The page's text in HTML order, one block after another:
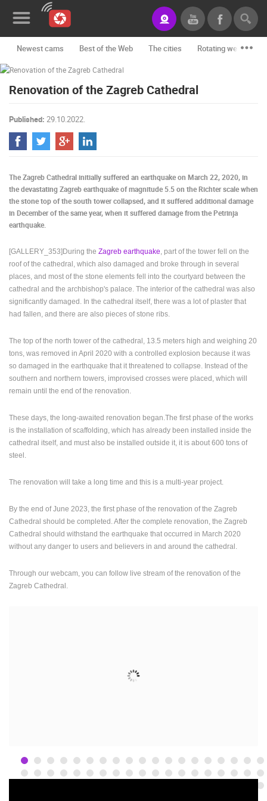
News&Blog
Categories
Locations
Event&site
History
Map
CONTACT
US
PRESS
CLIPPING,
PRIZES
DONATE
FOR NEW
WEBCAMS
PRIVACY
POLICY
HRVATSKI
ENGLISH
Newest cams Best of the Web The cities Rotating webcams -
Renovation of the Zagreb Cathedral
Published: 29.10.2022.
The Zagreb Cathedral initially suffered an earthquake on March 22, 2020, in
the devastating Zagreb earthquake of magnitude 5.5 on the Richter scale when
the stone top of the south tower collapsed, and it suffered additional damage
in December of the same year, when it suffered damage from the Petrinja
earthquake.
[GALLERY_353]During the Zagreb earthquake, part of the tower fell on the
roof of the cathedral, which also damaged and broke through in several
places, and most of the stone elements fell into the courtyard between the
cathedral and the archbishop's palace. The interior of the cathedral was also
significantly damaged. In the cathedral itself, there was a lot of plaster that
had fallen, and there are also pieces of stone ribs.
The top of the north tower of the cathedral, 13.5 meters high and weighing 20
tons, was removed in April 2020 with a controlled explosion because it was
so damaged in the earthquake that it threatened to collapse. Instead of the
southern and northern towers, improvised crosses were placed, which will
remain until the end of the renovation.
These days, the long-awaited renovation began.The first phase of the works
is the installation of scaffolding, which has already been installed inside the
cathedral itself, and must also be installed outside it, it is about 600 tons of
steel.
The renovation will take a long time and this is a multi-year project.
By the end of June 2023, the first phase of the renovation of the Zagreb
Cathedral should be completed. After the complete renovation, the Zagreb
Cathedral should withstand the earthquake that occurred in March 2020
without any danger to users and believers in and around the cathedral.
Through our webcam, you can follow live stream of the renovation of the
Zagreb Cathedral.